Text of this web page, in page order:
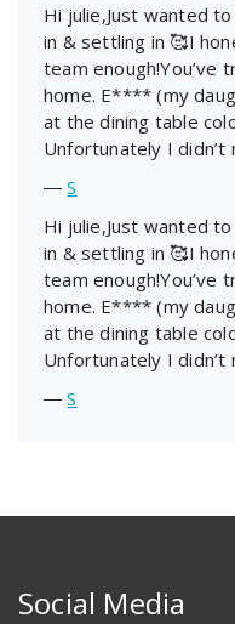
Hi julie,Just wanted
in & settling in 🥰I
team enough!You’ve
home. E**** (my
at the dining table
Unfortunately I
―S
Hi julie,Just wanted
in & settling in 🥰I
team enough!You’ve
home. E**** (my
at the dining table
Unfortunately I
―S
Social Media